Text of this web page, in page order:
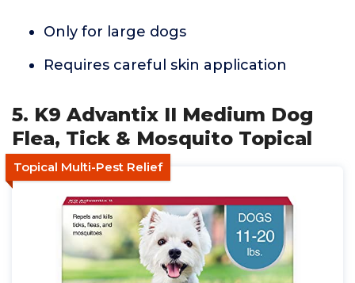
Only for large dogs
Requires careful skin application
5. K9 Advantix II Medium Dog
Flea, Tick & Mosquito Topical
Topical Multi-Pest Relief